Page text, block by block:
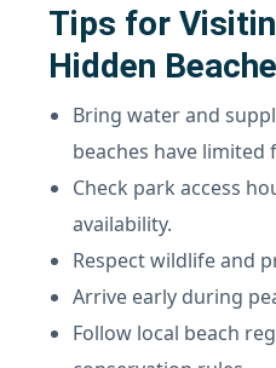
Tips for
Hidden
Bring water and
beaches have limited
Check park access
availability.
Respect wildlife and
Arrive early during
Follow local beach